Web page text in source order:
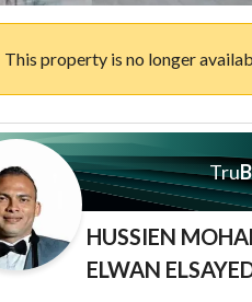
This property is no longer
Tru
HUSSIEN
ELWAN